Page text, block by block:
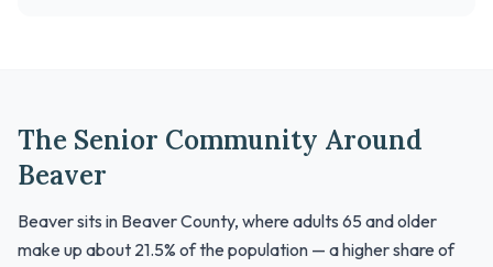
The Senior Community Around
Beaver
Beaver sits in Beaver County, where adults 65 and older
make up about 21.5% of the population — a higher share of